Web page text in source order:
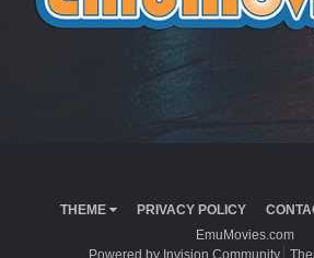
THEME PRIVACY POLICY
EmuMovies.com
Powered by Invision Community